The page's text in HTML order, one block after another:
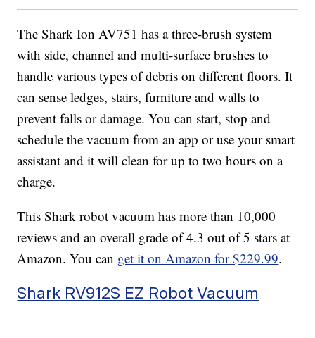
The Shark Ion AV751 has a three-brush system
with side, channel and multi-surface brushes to
handle various types of debris on different floors. It
can sense ledges, stairs, furniture and walls to
prevent falls or damage. You can start, stop and
schedule the vacuum from an app or use your smart
assistant and it will clean for up to two hours on a
charge.
This Shark robot vacuum has more than 10,000
reviews and an overall grade of 4.3 out of 5 stars at
Amazon. You can get it on Amazon for $229.99.
Shark RV912S EZ Robot Vacuum